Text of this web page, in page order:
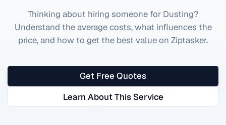
Thinking about hiring someone for Dusting?
Understand the average costs, what influences the
price, and how to get the best value on Ziptasker.
Get Free Quotes
Learn About This Service